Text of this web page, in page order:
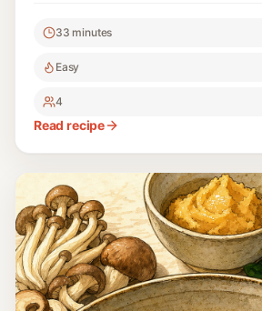
33 minutes
Easy
4
Read recipe